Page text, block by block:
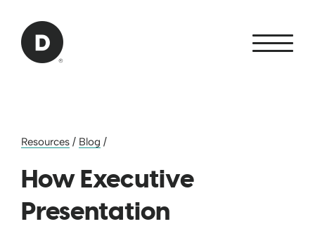
Back to home
Resources / Blog /
How Executive
Presentation